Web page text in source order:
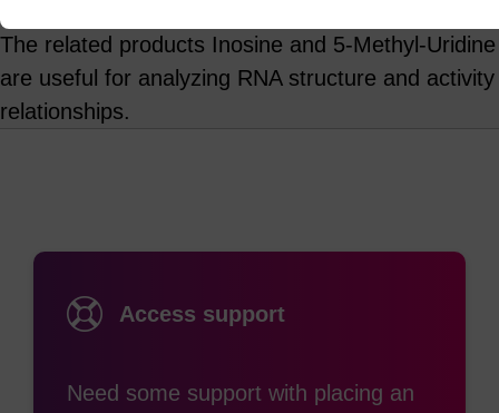
The related products Inosine and 5-Methyl-Uridine
are useful for analyzing RNA structure and activity
relationships.
Access support
Need some support with placing an